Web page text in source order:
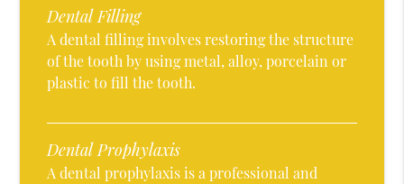
Dental Filling
A dental filling involves restoring the structure
of the tooth by using metal, alloy, porcelain or
plastic to fill the tooth.
Dental Prophylaxis
A dental prophylaxis is a professional and